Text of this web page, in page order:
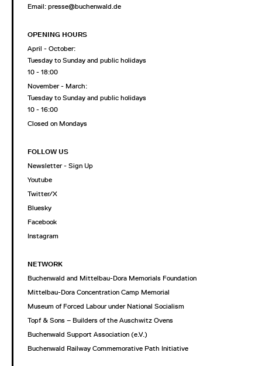
Email: presse@buchenwald.de
OPENING HOURS
April - October:
Tuesday to Sunday and public holidays
10 - 18:00
November - March:
Tuesday to Sunday and public holidays
10 - 16:00
Closed on Mondays
FOLLOW US
Newsletter - Sign Up
Youtube
Twitter/X
Bluesky
Facebook
Instagram
NETWORK
Buchenwald and Mittelbau-Dora Memorials Foundation
Mittelbau-Dora Concentration Camp Memorial
Museum of Forced Labour under National Socialism
Topf & Sons – Builders of the Auschwitz Ovens
Buchenwald Support Association (e.V.)
Buchenwald Railway Commemorative Path Initiative